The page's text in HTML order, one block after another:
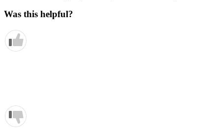
Was this helpful?